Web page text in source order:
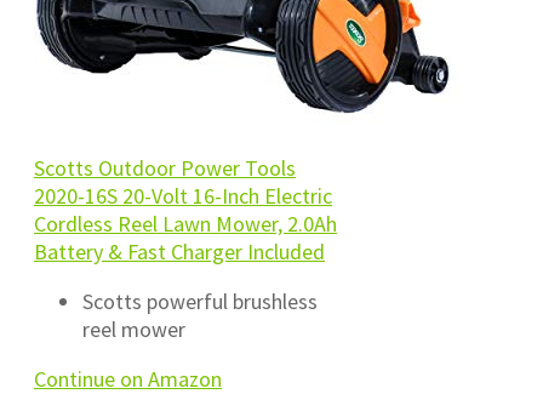
Scotts Outdoor Power Tools
2020-16S 20-Volt 16-Inch Electric
Cordless Reel Lawn Mower, 2.0Ah
Battery & Fast Charger Included
Scotts powerful brushless
reel mower
Continue on Amazon